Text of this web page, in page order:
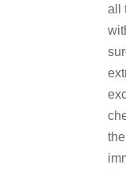
all